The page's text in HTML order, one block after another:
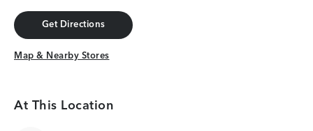
Get Directions
Get Directions
Map & Nearby Stores
Map & Nearby Stores
At This Location